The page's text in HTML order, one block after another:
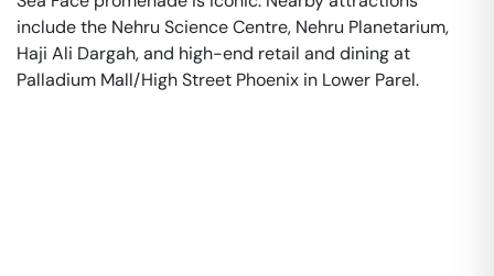
include the Nehru Science Centre, Nehru Planetarium,
Haji Ali Dargah, and high-end retail and dining at
Palladium Mall/High Street Phoenix in Lower Parel.